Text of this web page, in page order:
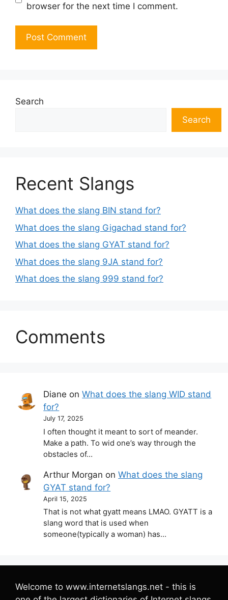
browser for the next time I comment.
Search
Search
Recent Slangs
What does the slang BIN stand for?
What does the slang Gigachad stand for?
What does the slang GYAT stand for?
What does the slang 9JA stand for?
What does the slang 999 stand for?
Comments
Diane onWhat does the slang WID stand
for?
July 17, 2025
I often thought it meant to sort of meander.
Make a path. To wid one’s way through the
obstacles of…
Arthur Morgan onWhat does the slang
GYAT stand for?
April 15, 2025
That is not what gyatt means LMAO. GYATT is a
slang word that is used when
someone(typically a woman) has…
Welcome to www.internetslangs.net - this is